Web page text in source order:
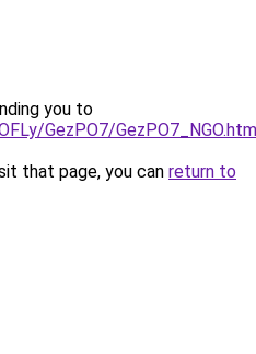
you to
GezPO7/
that page, you can return to